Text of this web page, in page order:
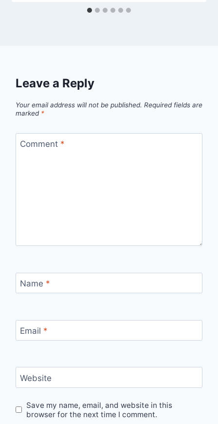
Leave a Reply
Your email address will not be published. Required fields are
marked *
Comment *
Name *
Email *
Website
Save my name, email, and website in this
browser for the next time I comment.